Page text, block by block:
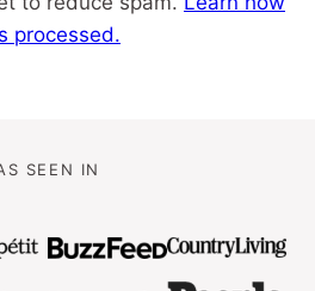
processed.
SEEN IN